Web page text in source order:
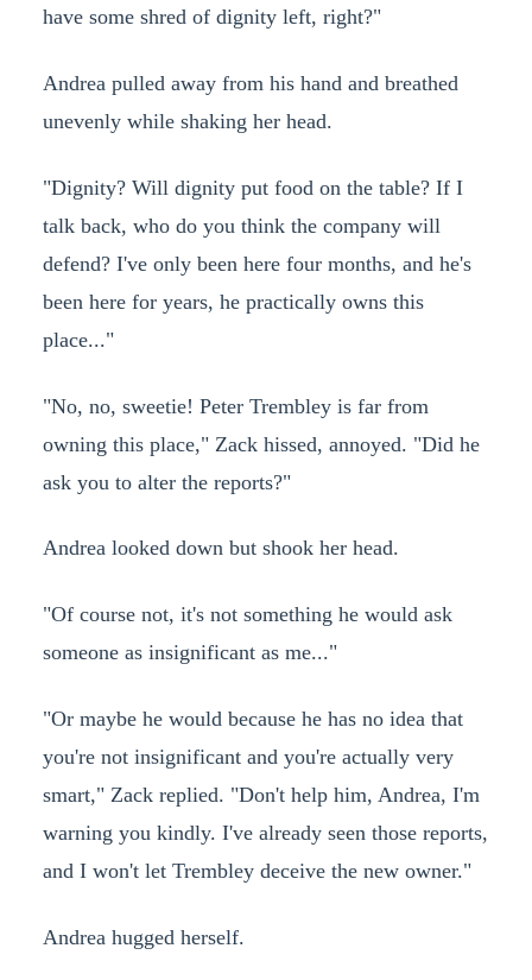
have some shred of dignity left, right?"
Andrea pulled away from his hand and breathed
unevenly while shaking her head.
"Dignity? Will dignity put food on the table? If I
talk back, who do you think the company will
defend? I've only been here four months, and he's
been here for years, he practically owns this
place..."
"No, no, sweetie! Peter Trembley is far from
owning this place," Zack hissed, annoyed. "Did he
ask you to alter the reports?"
Andrea looked down but shook her head.
"Of course not, it's not something he would ask
someone as insignificant as me..."
"Or maybe he would because he has no idea that
you're not insignificant and you're actually very
smart," Zack replied. "Don't help him, Andrea, I'm
warning you kindly. I've already seen those reports,
and I won't let Trembley deceive the new owner."
Andrea hugged herself.